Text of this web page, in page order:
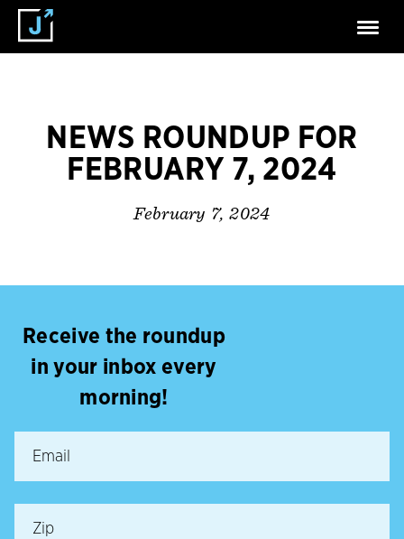
NEWS ROUNDUP FOR
FEBRUARY 7, 2024
February 7, 2024
Receive the roundup
in your inbox every
morning!